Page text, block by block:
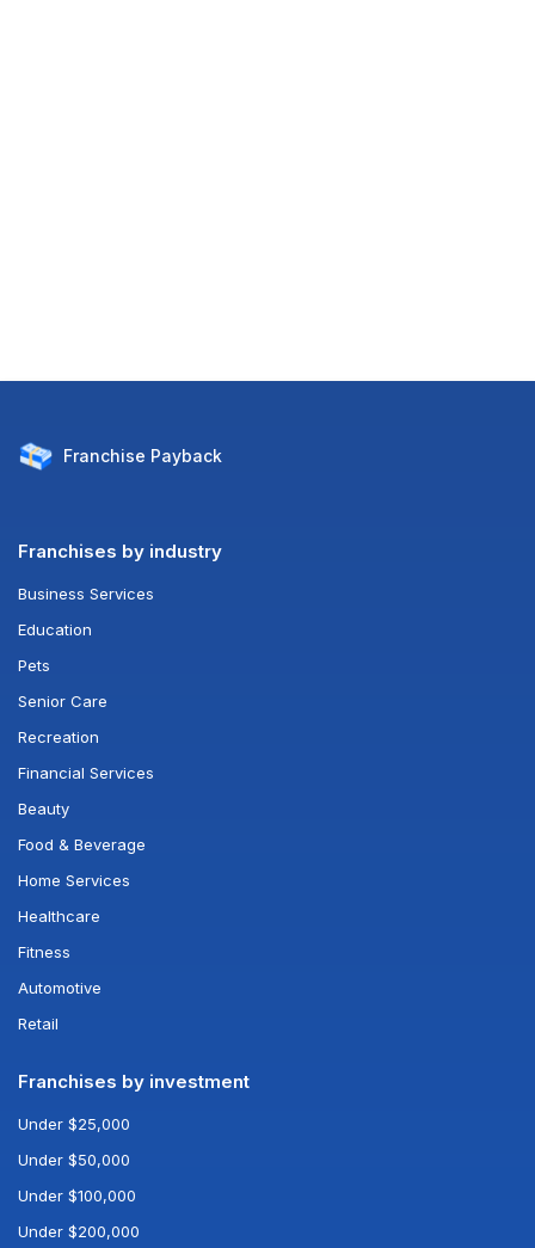
Franchise Payback
Franchises by industry
Business Services
Education
Pets
Senior Care
Recreation
Financial Services
Beauty
Food & Beverage
Home Services
Healthcare
Fitness
Automotive
Retail
Franchises by investment
Under $25,000
Under $50,000
Under $100,000
Under $200,000